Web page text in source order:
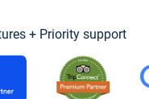
+ Priority support